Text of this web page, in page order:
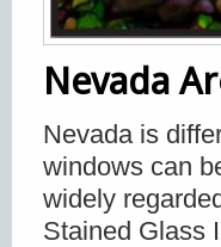
Nevada
Nevada is
windows can
widely
Stained Glass